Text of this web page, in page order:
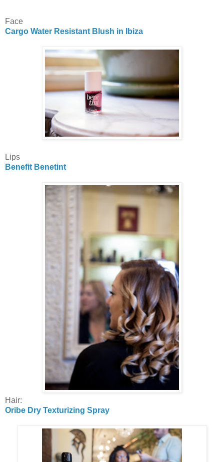
Face
Cargo Water Resistant Blush in Ibiza
Lips
Benefit Benetint
Hair:
Oribe Dry Texturizing Spray